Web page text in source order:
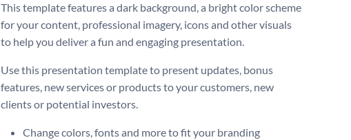
This template features a dark background, a bright color scheme
for your content, professional imagery, icons and other visuals
to help you deliver a fun and engaging presentation.
Use this presentation template to present updates, bonus
features, new services or products to your customers, new
clients or potential investors.
Change colors, fonts and more to fit your branding